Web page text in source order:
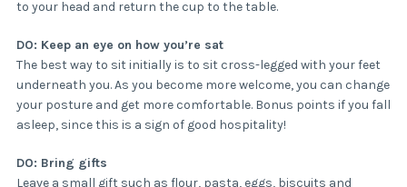
to your head and return the cup to the table.
DO: Keep an eye on how you’re sat
The best way to sit initially is to sit cross-legged with your feet
underneath you. As you become more welcome, you can change
your posture and get more comfortable. Bonus points if you fall
asleep, since this is a sign of good hospitality!
DO: Bring gifts
Leave a small gift such as flour, pasta, eggs, biscuits and